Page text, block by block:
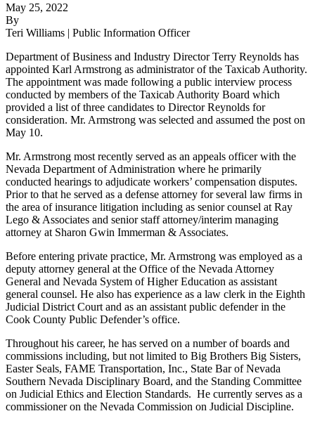
May 25, 2022
By
Teri Williams | Public Information Officer
Department of Business and Industry Director Terry Reynolds has
appointed Karl Armstrong as administrator of the Taxicab Authority.
The appointment was made following a public interview process
conducted by members of the Taxicab Authority Board which
provided a list of three candidates to Director Reynolds for
consideration. Mr. Armstrong was selected and assumed the post on
May 10.
Mr. Armstrong most recently served as an appeals officer with the
Nevada Department of Administration where he primarily
conducted hearings to adjudicate workers’ compensation disputes.
Prior to that he served as a defense attorney for several law firms in
the area of insurance litigation including as senior counsel at Ray
Lego & Associates and senior staff attorney/interim managing
attorney at Sharon Gwin Immerman & Associates.
Before entering private practice, Mr. Armstrong was employed as a
deputy attorney general at the Office of the Nevada Attorney
General and Nevada System of Higher Education as assistant
general counsel. He also has experience as a law clerk in the Eighth
Judicial District Court and as an assistant public defender in the
Cook County Public Defender’s office.
Throughout his career, he has served on a number of boards and
commissions including, but not limited to Big Brothers Big Sisters,
Easter Seals, FAME Transportation, Inc., State Bar of Nevada
Southern Nevada Disciplinary Board, and the Standing Committee
on Judicial Ethics and Election Standards. He currently serves as a
commissioner on the Nevada Commission on Judicial Discipline.